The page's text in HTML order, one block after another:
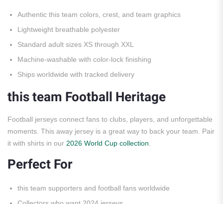
Authentic this team colors, crest, and team graphics
Lightweight breathable polyester
Standard adult sizes XS through XXL
Machine-washable with color-lock finishing
Ships worldwide with tracked delivery
this team Football Heritage
Football jerseys connect fans to clubs, players, and unforgettable
moments. This away jersey is a great way to back your team. Pair
it with shirts in our 2026 World Cup collection
Perfect For
this team supporters and football fans worldwide